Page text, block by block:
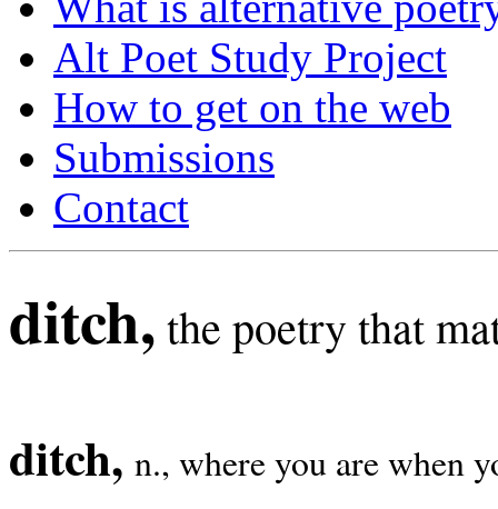
Alt Poet Study Project
How to get on the web
Submissions
Contact
ditch, the poetry that
ditch, n., where you are when